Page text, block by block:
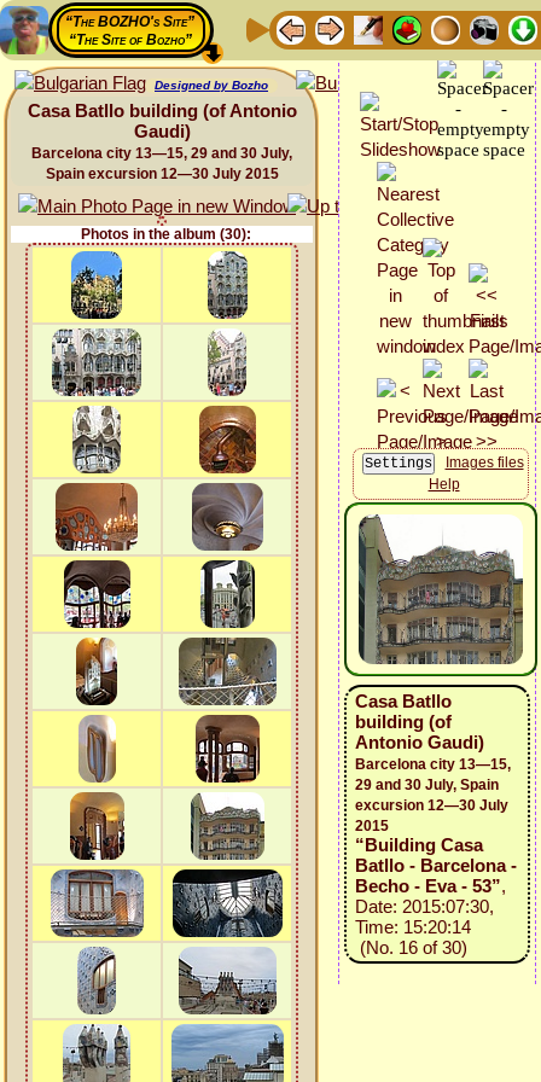
“The BOZHO's Site”
“The Site of Bozho”
Designed by Bozho
Casa Batllo building (of Antonio
Gaudi)
Barcelona city 13—15, 29 and 30 July,
Spain excursion 12—30 July 2015
Photos in the album (30):
Images files
Help
Casa Batllo
building (of
Antonio Gaudi)
Barcelona city 13—15,
29 and 30 July, Spain
excursion 12—30 July
2015
“Building Casa
Batllo - Barcelona -
Becho - Eva - 53”,
Date: 2015:07:30,
Time: 15:20:14
(No. 16 of 30)